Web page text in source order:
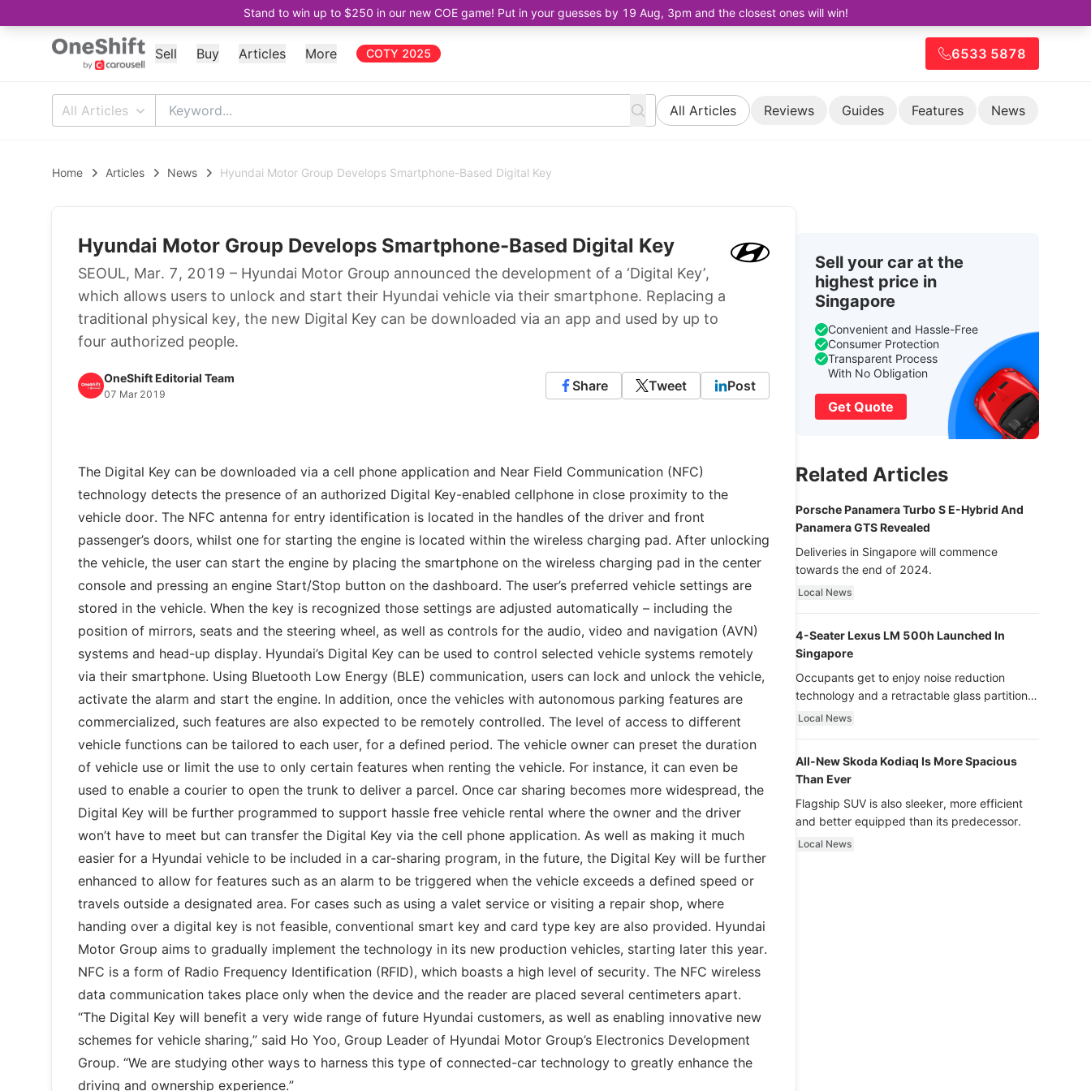
Stand to win up to $250 in our new COE game! Put in your guesses by 19 Aug, 3pm and the closest ones will win!
Sell Buy Articles More COTY 2025 6533 5878
All Articles All Articles Reviews Guides Features News
Home Articles News Hyundai Motor Group Develops Smartphone-Based Digital Key
Hyundai Motor Group Develops Smartphone-Based Digital Key
SEOUL, Mar. 7, 2019 – Hyundai Motor Group announced the development of a ‘Digital Key’,
which allows users to unlock and start their Hyundai vehicle via their smartphone. Replacing a
traditional physical key, the new Digital Key can be downloaded via an app and used by up to
four authorized people.
OneShift Editorial Team
07 Mar 2019
Share Tweet Post
The Digital Key can be downloaded via a cell phone application and Near Field Communication (NFC)
technology detects the presence of an authorized Digital Key-enabled cellphone in close proximity to the
vehicle door. The NFC antenna for entry identification is located in the handles of the driver and front
passenger’s doors, whilst one for starting the engine is located within the wireless charging pad. After unlocking
the vehicle, the user can start the engine by placing the smartphone on the wireless charging pad in the center
console and pressing an engine Start/Stop button on the dashboard. The user’s preferred vehicle settings are
stored in the vehicle. When the key is recognized those settings are adjusted automatically – including the
position of mirrors, seats and the steering wheel, as well as controls for the audio, video and navigation (AVN)
systems and head-up display. Hyundai’s Digital Key can be used to control selected vehicle systems remotely
via their smartphone. Using Bluetooth Low Energy (BLE) communication, users can lock and unlock the vehicle,
activate the alarm and start the engine. In addition, once the vehicles with autonomous parking features are
commercialized, such features are also expected to be remotely controlled. The level of access to different
vehicle functions can be tailored to each user, for a defined period. The vehicle owner can preset the duration
of vehicle use or limit the use to only certain features when renting the vehicle. For instance, it can even be
used to enable a courier to open the trunk to deliver a parcel. Once car sharing becomes more widespread, the
Digital Key will be further programmed to support hassle free vehicle rental where the owner and the driver
won’t have to meet but can transfer the Digital Key via the cell phone application. As well as making it much
easier for a Hyundai vehicle to be included in a car-sharing program, in the future, the Digital Key will be further
enhanced to allow for features such as an alarm to be triggered when the vehicle exceeds a defined speed or
travels outside a designated area. For cases such as using a valet service or visiting a repair shop, where
handing over a digital key is not feasible, conventional smart key and card type key are also provided. Hyundai
Motor Group aims to gradually implement the technology in its new production vehicles, starting later this year.
NFC is a form of Radio Frequency Identification (RFID), which boasts a high level of security. The NFC wireless
data communication takes place only when the device and the reader are placed several centimeters apart.
“The Digital Key will benefit a very wide range of future Hyundai customers, as well as enabling innovative new
schemes for vehicle sharing,” said Ho Yoo, Group Leader of Hyundai Motor Group’s Electronics Development
Group. “We are studying other ways to harness this type of connected-car technology to greatly enhance the
driving and ownership experience.”
Sell your car at the
highest price in
Singapore
Convenient and Hassle-Free
Consumer Protection
Transparent Process
With No Obligation
Get Quote
Related Articles
Porsche Panamera Turbo S E-Hybrid And
Panamera GTS Revealed
Deliveries in Singapore will commence
towards the end of 2024.
Local News
4-Seater Lexus LM 500h Launched In
Singapore
Occupants get to enjoy noise reduction
technology and a retractable glass partition
with dimming function - now that’s ultra
Local News
All-New Skoda Kodiaq Is More Spacious
Than Ever
Flagship SUV is also sleeker, more efficient
and better equipped than its predecessor.
Local News